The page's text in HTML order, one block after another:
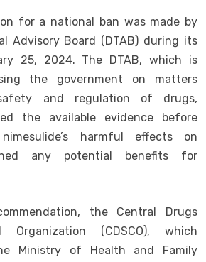
for a national ban was made by
Advisory Board (DTAB) during its
25, 2024. The DTAB, which is
the government on matters
and regulation of drugs,
the available evidence before
harmful effects on
any potential benefits for
the Central Drugs
Organization (CDSCO), which
Ministry of Health and Family